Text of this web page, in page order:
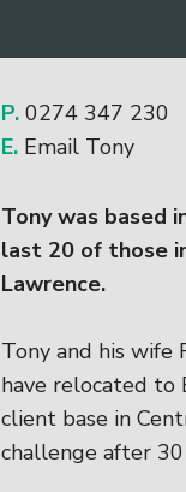
P. 0274 347 230
E. Email Tony
Tony was based
last 20 of those
Lawrence.
Tony and his
have relocated to
client base in
challenge after